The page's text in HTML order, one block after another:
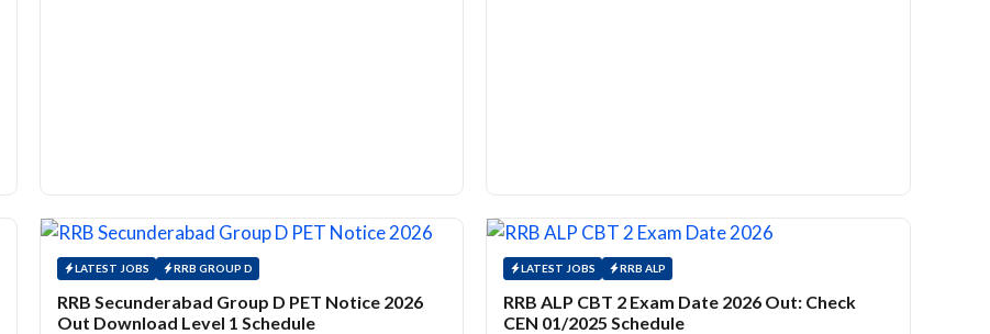
LATEST JOBS RRB GROUP D
RRB Secunderabad Group D PET Notice 2026
Out Download Level 1 Schedule
LATEST JOBS RRB ALP
RRB ALP CBT 2 Exam Date 2026 Out: Check
CEN 01/2025 Schedule